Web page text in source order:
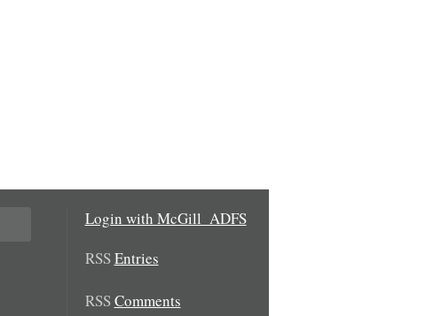
Login with McGill_ADFS
RSSEntries
RSSComments